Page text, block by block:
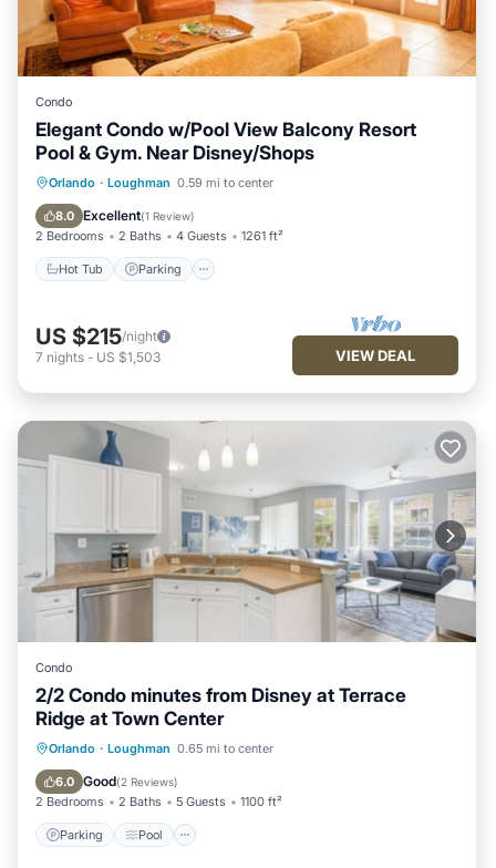
Condo
Elegant Condo w/Pool View Balcony Resort
Pool & Gym. Near Disney/Shops
Orlando · Loughman 0.59 mi to center
8.0 Excellent(1 Review)
2 Bedrooms 2 Baths 4 Guests 1261 ft²
Hot Tub Parking
Hot Tub Parking
Balcony/Terrace
US $215/night
7 nights - US $1,503 VIEW DEAL
Condo
2/2 Condo minutes from Disney at Terrace
Ridge at Town Center
Orlando · Loughman 0.65 mi to center
6.0 Good(2 Reviews)
2 Bedrooms 2 Baths 5 Guests 1100 ft²
Parking Pool
Parking Pool
Balcony/Terrace
Kitchen